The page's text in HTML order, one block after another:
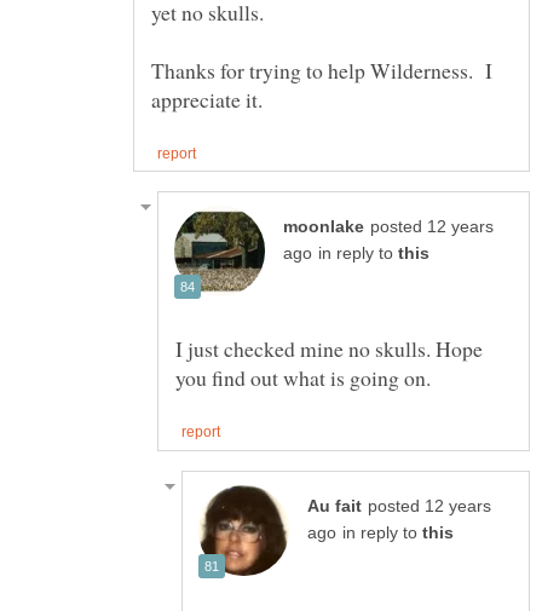
Thanks for trying to help Wilderness. I
posted 12 years
in reply to
I just checked mine no skulls. Hope
posted 12 years
in reply to